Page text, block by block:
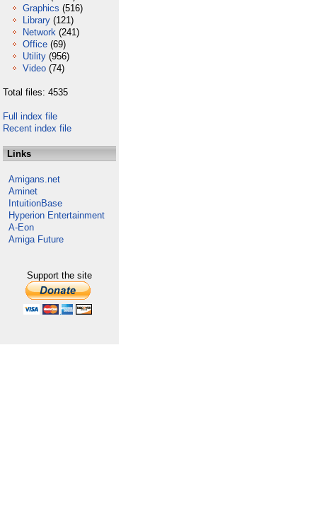
Graphics (516)
Library (121)
Network (241)
Office (69)
Utility (956)
Video (74)
Total files: 4535
Full index file
Recent index file
Links
Amigans.net
Aminet
IntuitionBase
Hyperion Entertainment
A-Eon
Amiga Future
Support the site